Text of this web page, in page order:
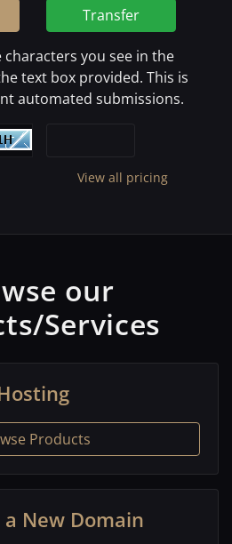
Transfer
characters you see in the
text box provided. This is
automated submissions.
View all pricing
our
Services
Products
a New Domain